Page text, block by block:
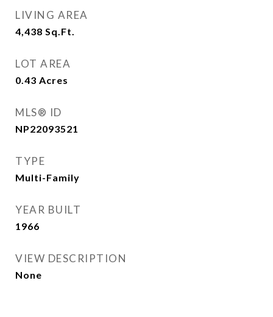
LIVING AREA
4,438 Sq.Ft.
LOT AREA
0.43 Acres
MLS® ID
NP22093521
TYPE
Multi-Family
YEAR BUILT
1966
VIEW DESCRIPTION
None